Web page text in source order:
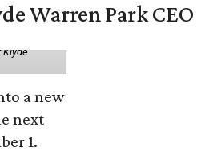
Warren Park CEO
Klyde
a new
next
1.